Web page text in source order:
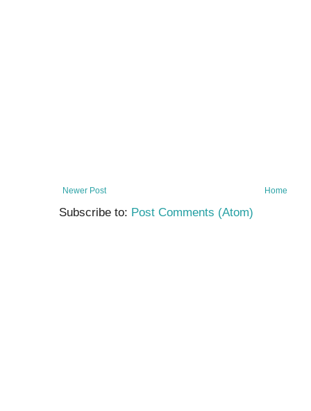
Newer Post Home
Subscribe to: Post Comments (Atom)